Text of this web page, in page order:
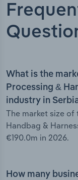
What is the
Processing &
industry in
The market size of
Handbag &
€190.0m in 2026.
How many